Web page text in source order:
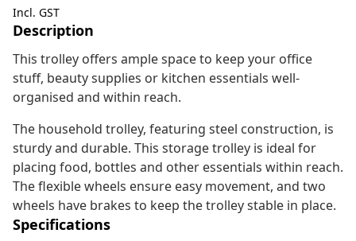
Incl. GST
Description
This trolley offers ample space to keep your office
stuff, beauty supplies or kitchen essentials well-
organised and within reach.
The household trolley, featuring steel construction, is
sturdy and durable. This storage trolley is ideal for
placing food, bottles and other essentials within reach.
The flexible wheels ensure easy movement, and two
wheels have brakes to keep the trolley stable in place.
Specifications